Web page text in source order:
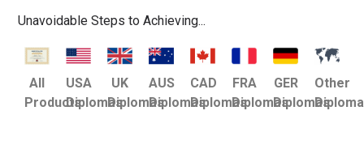
Unavoidable Steps to Achieving...
All
Products
USA
Diplomas
UK
Diplomas
AUS
Diplomas
CAD
Diplomas
FRA
Diplomas
GER
Diplomas
Other